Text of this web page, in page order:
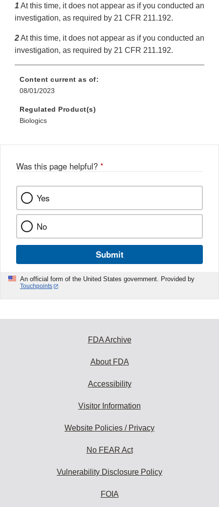
1 At this time, it does not appear as if you conducted an
investigation, as required by 21 CFR 211.192.
2At this time, it does not appear as if you conducted an
investigation, as required by 21 CFR 211.192.
Content current as of:
08/01/2023
Regulated Product(s)
Biologics
Was this page helpful? *
Yes
No
Submit
An official form of the United States government. Provided by
Touchpoints
FDA Archive
About FDA
Accessibility
Visitor Information
Website Policies / Privacy
No FEAR Act
Vulnerability Disclosure Policy
FOIA